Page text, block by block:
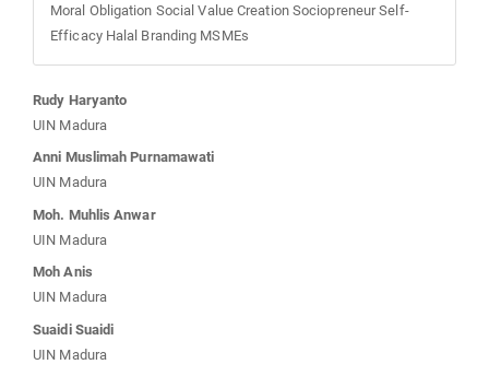
Moral Obligation Social Value Creation Sociopreneur Self-
Efficacy Halal Branding MSMEs
Main
Article
Content
Rudy Haryanto
UIN Madura
Anni Muslimah Purnamawati
UIN Madura
Moh. Muhlis Anwar
UIN Madura
Moh Anis
UIN Madura
Suaidi Suaidi
UIN Madura